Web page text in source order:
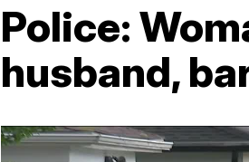
Police:
husband,